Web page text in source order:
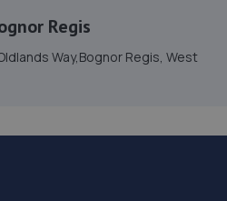
8TL
Regis
Way,Bognor Regis, West